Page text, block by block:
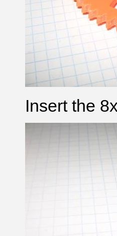
Insert the